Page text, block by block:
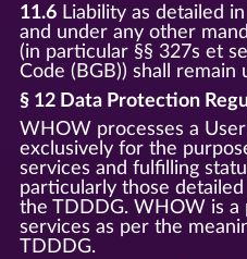
11.6Liability as detailed
and under any other
(in particular §§ 327s et
Code (BGB)) shall remain
§ 12 Data Protection
WHOW processes a
exclusively for the
services and fulfilling
particularly those
the TDDDG. WHOW is a
services as per the
TDDDG.